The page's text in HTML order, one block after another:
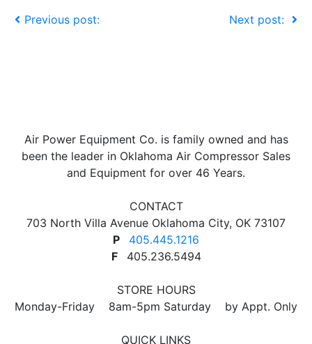
Previous post: Next post:
Air Power Equipment Co. is family owned and has
been the leader in Oklahoma Air Compressor Sales
and Equipment for over 46 Years.
CONTACT
703 North Villa Avenue Oklahoma City, OK 73107
P
405.445.1216
F
405.236.5494
STORE HOURS
Monday-Friday 8am-5pm Saturday by Appt. Only
QUICK LINKS